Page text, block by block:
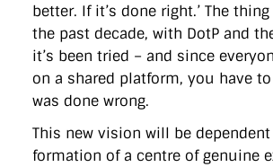
better. If it’s done right.’ The
the past decade, with DotP and
it’s been tried – and since
on a shared platform, you have
was done wrong.
This new vision will be
formation of a centre of genuine